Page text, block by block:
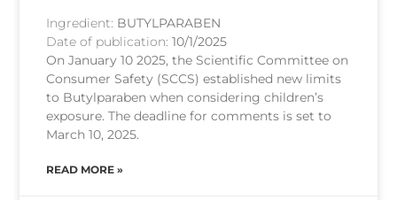
Ingredient: BUTYLPARABEN
Date of publication:10/1/2025
On January 10 2025, the Scientific Committee on
Consumer Safety (SCCS) established new limits
to Butylparaben when considering children’s
exposure. The deadline for comments is set to
March 10, 2025.
READ MORE »